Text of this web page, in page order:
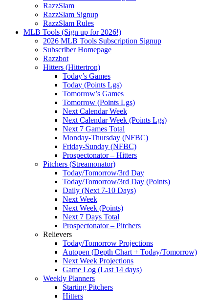
RazzSlam
RazzSlam Signup
RazzSlam Rules
MLB Tools (Sign up for 2026!)
2026 MLB Tools Subscription Signup
Subscriber Homepage
Razzbot
Hitters (Hittertron)
Today’s Games
Today (Points Lgs)
Tomorrow’s Games
Tomorrow (Points Lgs)
Next Calendar Week
Next Calendar Week (Points Lgs)
Next 7 Games Total
Monday-Thursday (NFBC)
Friday-Sunday (NFBC)
Prospectonator – Hitters
Pitchers (Streamonator)
Today/Tomorrow/3rd Day
Today/Tomorrow/3rd Day (Points)
Daily (Next 7-10 Days)
Next Week
Next Week (Points)
Next 7 Days Total
Prospectonator – Pitchers
Relievers
Today/Tomorrow Projections
Autopen (Depth Chart + Today/Tomorrow)
Next Week Projections
Game Log (Last 14 days)
Weekly Planners
Starting Pitchers
Hitters